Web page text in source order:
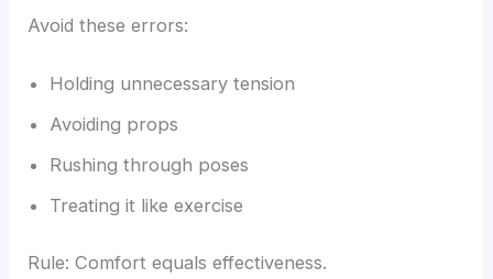
Avoid these errors:
Holding unnecessary tension
Avoiding props
Rushing through poses
Treating it like exercise
Rule: Comfort equals effectiveness.